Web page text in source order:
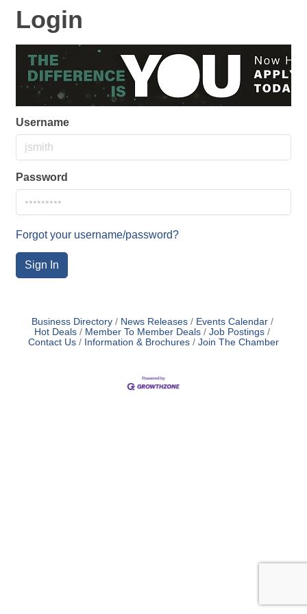
Login
Username
Password
Forgot your username/password?
Sign In
Business Directory News Releases
Events Calendar
Hot Deals
Member To Member Deals
Job Postings
Contact Us
Information & Brochures Join The Chamber